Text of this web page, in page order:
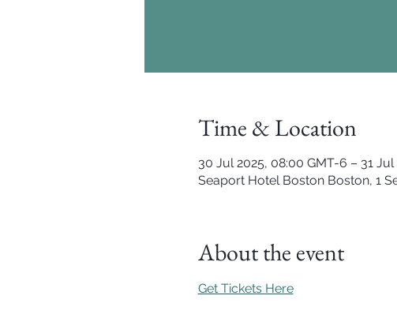
Time & Location
30 Jul 2025, 08:00 GMT-6 – 31
Seaport Hotel Boston Boston, 1
About the event
Get Tickets Here